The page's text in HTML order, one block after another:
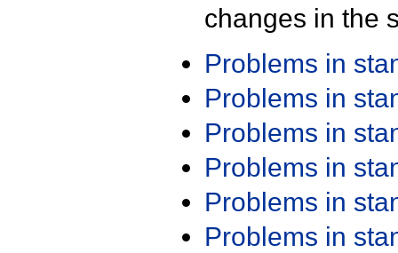
changes in the
Problems in
Problems in
Problems in
Problems in
Problems in
Problems in